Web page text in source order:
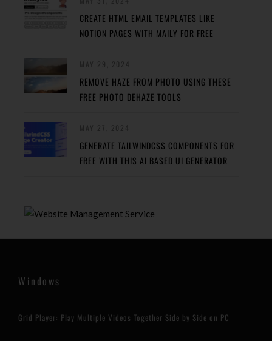
CREATE HTML EMAIL TEMPLATES LIKE
NOTION PAGES WITH MAILY FOR FREE
REMOVE HAZE FROM PHOTO USING THESE
FREE PHOTO DEHAZE TOOLS
GENERATE TAILWINDCSS COMPONENTS FOR
FREE WITH THIS AI BASED UI GENERATOR
Windows
Grid Player: Play Multiple Videos Together Side by Side on PC